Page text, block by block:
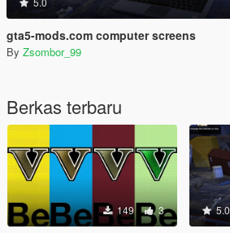
gta5-mods.com computer screens
By Zsombor_99
Berkas terbaru
149 3 5.0